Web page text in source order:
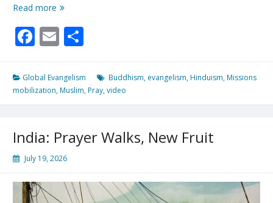
Read more The
Filled
With
Facebook
Email
Global Evangelism Buddhism, evangelism, Hinduism, Missions
mobilization, Muslim, Pray,video
India: Prayer Walks, New Fruit
July 19, 2026